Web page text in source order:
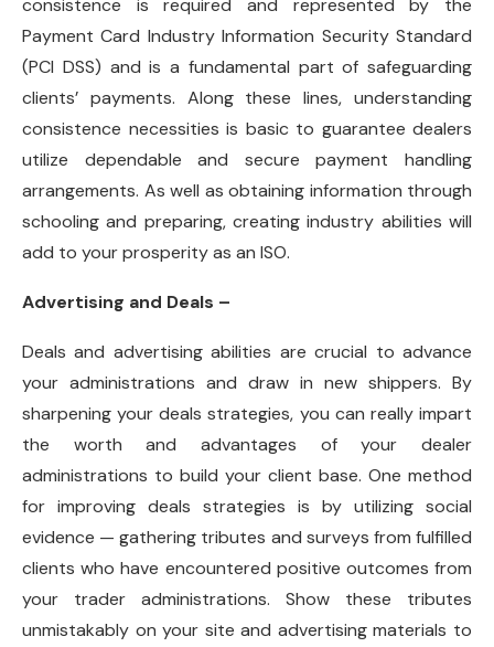
consistence is required and represented by the
Payment Card Industry Information Security Standard
(PCI DSS) and is a fundamental part of safeguarding
clients’ payments. Along these lines, understanding
consistence necessities is basic to guarantee dealers
utilize dependable and secure payment handling
arrangements. As well as obtaining information through
schooling and preparing, creating industry abilities will
add to your prosperity as an ISO.
Advertising and Deals –
Deals and advertising abilities are crucial to advance
your administrations and draw in new shippers. By
sharpening your deals strategies, you can really impart
the worth and advantages of your dealer
administrations to build your client base. One method
for improving deals strategies is by utilizing social
evidence — gathering tributes and surveys from fulfilled
clients who have encountered positive outcomes from
your trader administrations. Show these tributes
unmistakably on your site and advertising materials to